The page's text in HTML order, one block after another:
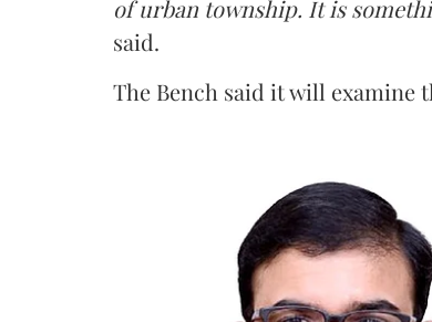
of urban township. It is
said.
The Bench said it will examine